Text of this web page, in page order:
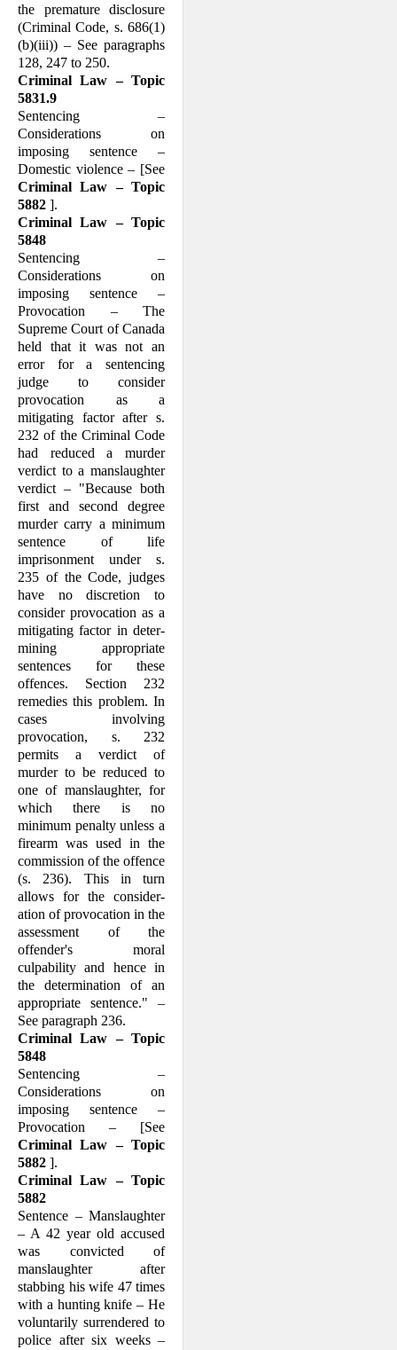
the premature disclosure
(Criminal Code, s. 686(1)
(b)(iii)) – See paragraphs
128, 247 to 250.
Criminal Law – Topic
5831.9
Sentencing –
Considerations on
imposing sentence –
Domestic violence – [See
Crim­inal Law – Topic
5882 ].
Criminal Law – Topic
5848
Sentencing –
Considerations on
imposing sentence –
Provocation – The
Supreme Court of Canada
held that it was not an
error for a sentencing
judge to consider
provocation as a
mitigating factor after s.
232 of the Criminal Code
had reduced a murder
verdict to a manslaughter
verdict – "Because both
first and second degree
murder carry a minimum
sentence of life
imprisonment under s.
235 of the Code, judges
have no discretion to
consider provocation as a
mitigating factor in deter­
mining appropriate
sentences for these
offences. Section 232
remedies this prob­lem. In
cases involving
provocation, s. 232
permits a verdict of
murder to be reduced to
one of manslaughter, for
which there is no
minimum penalty unless a
firearm was used in the
commission of the offence
(s. 236). This in turn
allows for the consider­
ation of provocation in the
assessment of the
offender's moral
culpability and hence in
the determination of an
appropriate sentence." –
See paragraph 236.
Criminal Law – Topic
5848
Sentencing –
Considerations on
imposing sentence –
Provocation – [See
Criminal Law – Topic
5882 ].
Criminal Law – Topic
5882
Sentence – Manslaughter
– A 42 year old accused
was convicted of
manslaughter after
stabbing his wife 47 times
with a hunting knife – He
voluntarily surrendered to
police after six weeks –